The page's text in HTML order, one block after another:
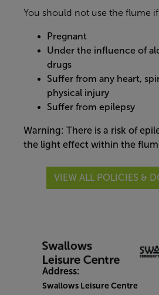
You should not use the flume
Pregnant
Under the influence of
drugs
Suffer from any heart,
physical injury
Suffer from epilepsy
Warning: There is a risk of
the light effect within the
VIEW ALL POLICIES &
Address:
Swallows Leisure Centre